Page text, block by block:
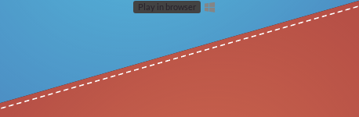
Play in browser